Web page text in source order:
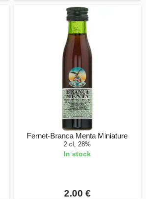
Fernet-Branca Menta Miniature
2 cl, 28%
In stock
2.00 €